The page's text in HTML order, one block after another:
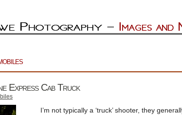
Express Cab Truck
I’m not typically a ‘truck’ shooter, they